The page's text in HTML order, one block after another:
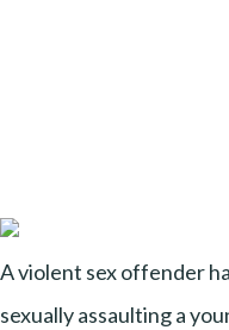
A violent sex offender
sexually assaulting a